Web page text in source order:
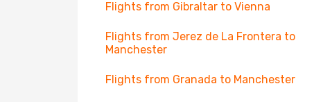
Flights from Gibraltar to Vienna
Flights from Jerez de La Frontera to
Manchester
Flights from Granada to Manchester